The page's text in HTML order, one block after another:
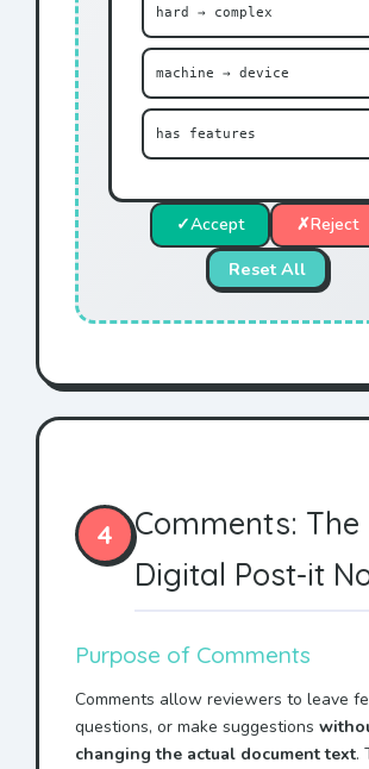
hard → complex
machine → device
has features
✓Accept ✗Reject
Reset All
4
Comments: The
Digital Post-it
Purpose of Comments
Comments allow reviewers to leave
questions, or make suggestions
changing the actual document text.